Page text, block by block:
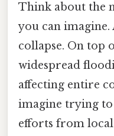
Think about the
you can
collapse. On top
widespread
affecting entire
imagine trying
efforts from